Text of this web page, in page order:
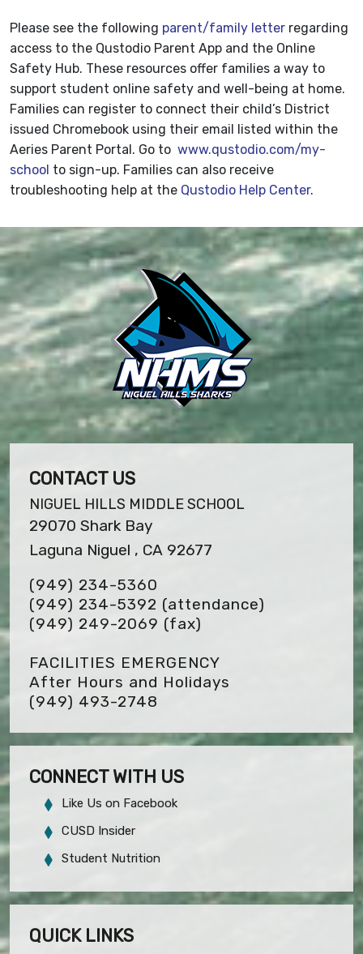
Please see the following parent/family letter regarding
access to the Qustodio Parent App and the Online
Safety Hub. These resources offer families a way to
support student online safety and well-being at home.
Families can register to connect their child’s District
issued Chromebook using their email listed within the
Aeries Parent Portal. Go to www.qustodio.com/my-
school to sign-up. Families can also receive
troubleshooting help at the Qustodio Help Center.
CONTACT US
NIGUEL HILLS MIDDLE SCHOOL
29070 Shark Bay
Laguna Niguel , CA 92677
(949) 234-5360
(949) 234-5392 (attendance)
(949) 249-2069 (fax)
FACILITIES EMERGENCY
After Hours and Holidays
(949) 493-2748
CONNECT WITH US
Like Us on Facebook
CUSD Insider
Student Nutrition
QUICK LINKS